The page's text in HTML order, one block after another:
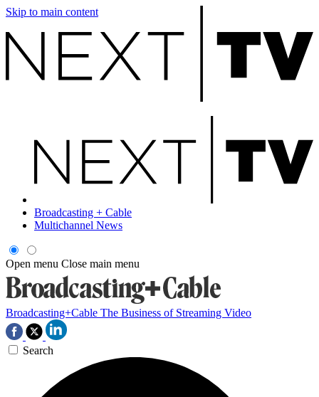
Skip to main content
Broadcasting + Cable
Multichannel News
Open menu Close main menu
Broadcasting+Cable The Business of Streaming Video
Search